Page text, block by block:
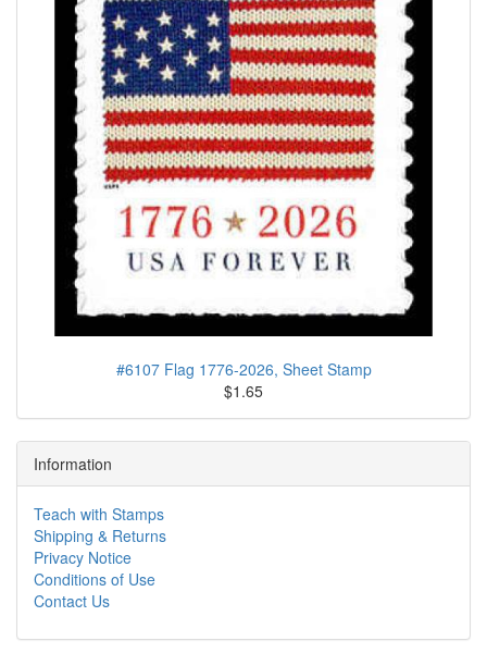
#6107 Flag 1776-2026, Sheet Stamp
$1.65
Information
Teach with Stamps
Shipping & Returns
Privacy Notice
Conditions of Use
Contact Us